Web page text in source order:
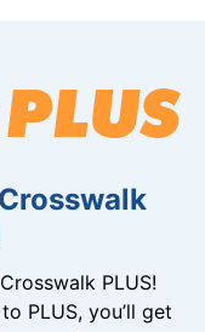
PLUS!
PLUS, you’ll get